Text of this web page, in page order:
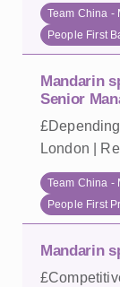
Team China -
People First
Mandarin
Senior
London |
Team China -
People First
Mandarin